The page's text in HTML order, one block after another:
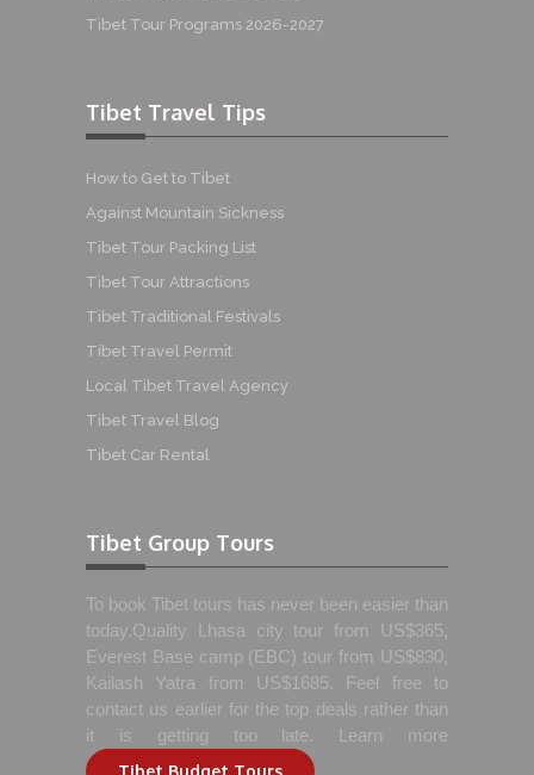
Tibet Tour Programs 2026-2027
Tibet Travel Tips
How to Get to Tibet
Against Mountain Sickness
Tibet Tour Packing List
Tibet Tour Attractions
Tibet Traditional Festivals
Tibet Travel Permit
Local Tibet Travel Agency
Tibet Travel Blog
Tibet Car Rental
Tibet Group Tours
To book Tibet tours has never been easier than
today.Quality Lhasa city tour from US$365,
Everest Base camp (EBC) tour from US$830,
Kailash Yatra from US$1685. Feel free to
contact us earlier for the top deals rather than
it is getting too late. Learn more
Tibet Budget Tours